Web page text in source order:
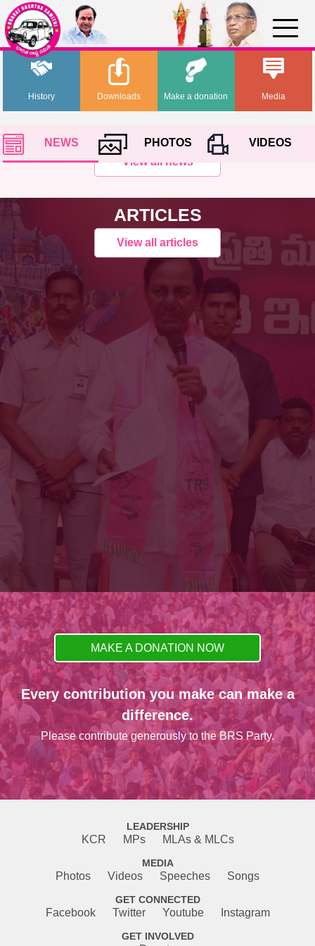
History Media
Downloads Make a donation
NEWS PHOTOS
VIDEOS
View all news
ARTICLES
View all articles
MAKE A DONATION NOW
Every contribution you make can make a
difference.
Please contribute generously to the BRS Party.
LEADERSHIP
KCR MPs MLAs & MLCs
MEDIA
Photos Videos Speeches Songs
GET CONNECTED
Facebook Twitter Youtube Instagram
GET INVOLVED